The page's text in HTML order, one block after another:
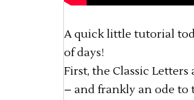
A quick little tutorial
of days!
First, the Classic
– and frankly an ode to